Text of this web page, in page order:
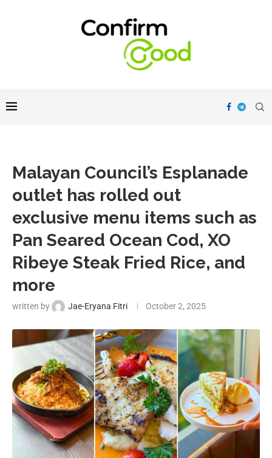
Malayan Council’s Esplanade
outlet has rolled out
exclusive menu items such as
Pan Seared Ocean Cod, XO
Ribeye Steak Fried Rice, and
more
written by Jae-Eryana Fitri October 2, 2025